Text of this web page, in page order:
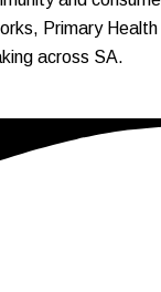
Primary
across SA.